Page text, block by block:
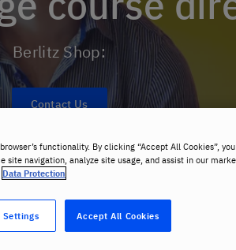
Berlitz Shop:
Contact Us
functionality. By clicking “Accept All Cookies”,
site navigation, analyze site usage, and assist in our
Data Protection
Accept All Cookies
Settings